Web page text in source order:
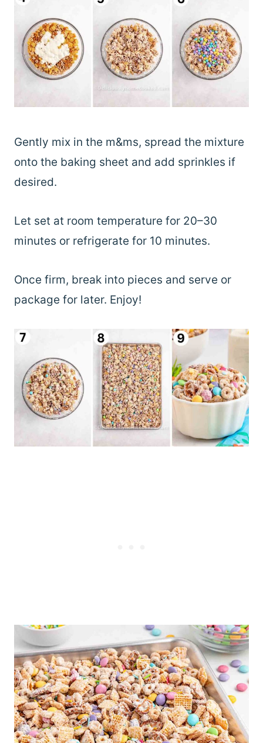
Gently mix in the m&ms, spread the mixture
onto the baking sheet and add sprinkles if
desired.
Let set at room temperature for 20–30
minutes or refrigerate for 10 minutes.
Once firm, break into pieces and serve or
package for later. Enjoy!